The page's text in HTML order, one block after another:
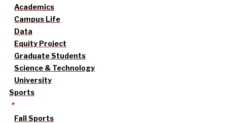
Academics
Campus Life
Data
Equity Project
Graduate Students
Science & Technology
University
Sports
Fall Sports